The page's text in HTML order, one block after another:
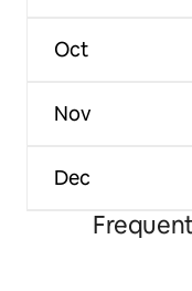
Oct
Nov
Dec